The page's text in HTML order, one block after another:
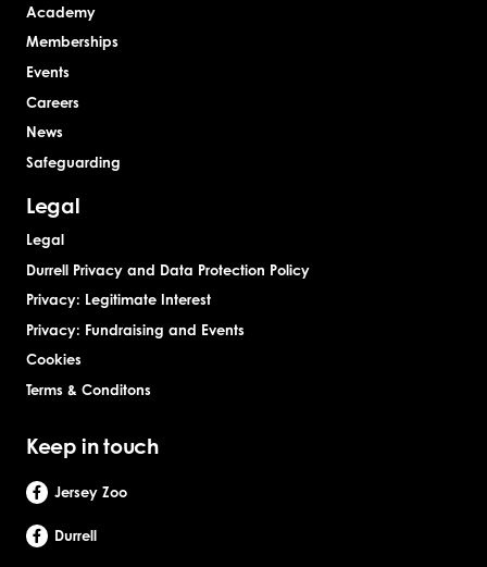
Academy
Memberships
Events
Careers
News
Safeguarding
Legal
Legal
Durrell Privacy and Data Protection Policy
Privacy: Legitimate Interest
Privacy: Fundraising and Events
Cookies
Terms & Conditons
Keep in touch
Jersey Zoo
Durrell